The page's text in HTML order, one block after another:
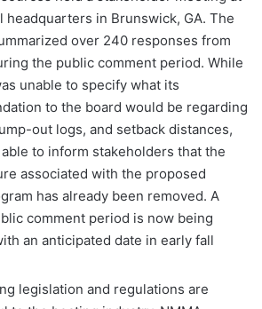
headquarters in Brunswick, GA. The
over 240 responses from
the public comment period. While
unable to specify what its
to the board would be regarding
out logs, and setback distances,
to inform stakeholders that the
associated with the proposed
has already been removed. A
comment period is now being
an anticipated date in early fall
legislation and regulations are